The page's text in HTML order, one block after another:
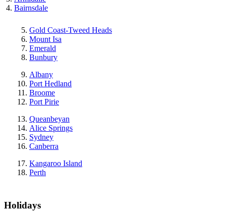
Bairnsdale
Gold Coast-Tweed Heads
Mount Isa
Emerald
Bunbury
Albany
Port Hedland
Broome
Port Pirie
Queanbeyan
Alice Springs
Sydney
Canberra
Kangaroo Island
Perth
Holidays